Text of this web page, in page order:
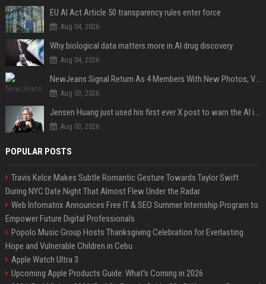
EU AI Act Article 50 transparency rules enter force
Aug 04, 2026
Why biological data matters more in AI drug discovery
Aug 04, 2026
NewJeans Signal Return As 4 Members With New Photos, Videos
Aug 03, 2026
Jensen Huang just used his first ever X post to warn the AI industry not to make the mistake that software narrowly avoided in the 1980s
Aug 03, 2026
POPULAR POSTS
Travis Kelce Makes Subtle Romantic Gesture Towards Taylor Swift
During NYC Date Night That Almost Flew Under the Radar
Web Infomatrix Announces Free IT & SEO Summer Internship Program to
Empower Future Digital Professionals
Popolo Music Group Hosts Thanksgiving Celebration for Everlasting
Hope and Vulnerable Children in Cebu
Apple Watch Ultra 3
Upcoming Apple Products Guide: What's Coming in 2026